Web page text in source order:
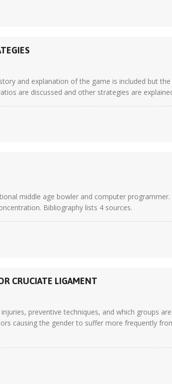
and explanation of the game is included but
are discussed and other strategies are
middle age bowler and computer
Bibliography lists 4 sources.
CRUCIATE LIGAMENT
preventive techniques, and which groups
causing the gender to suffer more frequently